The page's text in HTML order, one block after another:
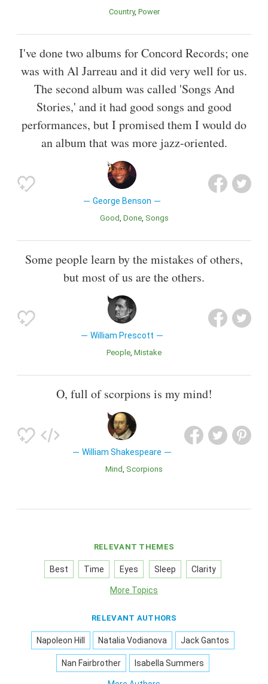
Country Power
I've done two albums for Concord Records; one
was with Al Jarreau and it did very well for us.
The second album was called 'Songs And
Stories,' and it had good songs and good
performances, but I promised them I would do
an album that was more jazz-oriented.
George Benson
Good Done Songs
Some people learn by the mistakes of others,
but most of us are the others.
William Prescott
People Mistake
O, full of scorpions is my mind!
William Shakespeare
Mind Scorpions
RELEVANT THEMES
Best Time Eyes Sleep Clarity
More Topics
RELEVANT AUTHORS
Napoleon Hill Natalia Vodianova Jack Gantos
Nan Fairbrother Isabella Summers